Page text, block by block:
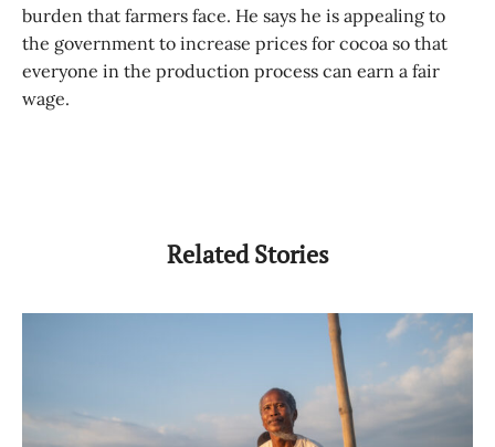
burden that farmers face. He says he is appealing to
the government to increase prices for cocoa so that
everyone in the production process can earn a fair
wage.
Related Stories